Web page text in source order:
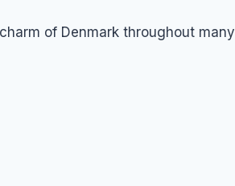
of Denmark throughout many